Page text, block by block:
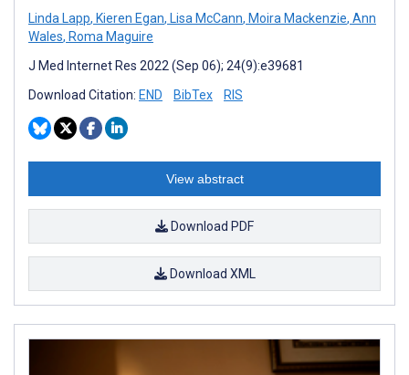
Linda Lapp, Kieren Egan, Lisa McCann, Moira Mackenzie, Ann
Wales, Roma Maguire
J Med Internet Res 2022 (Sep 06); 24(9):e39681
Download Citation: END BibTex RIS
View abstract
Download PDF
Download XML